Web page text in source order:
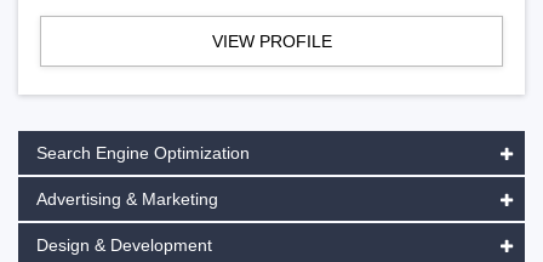
VIEW PROFILE
Search Engine Optimization
Advertising & Marketing
Design & Development